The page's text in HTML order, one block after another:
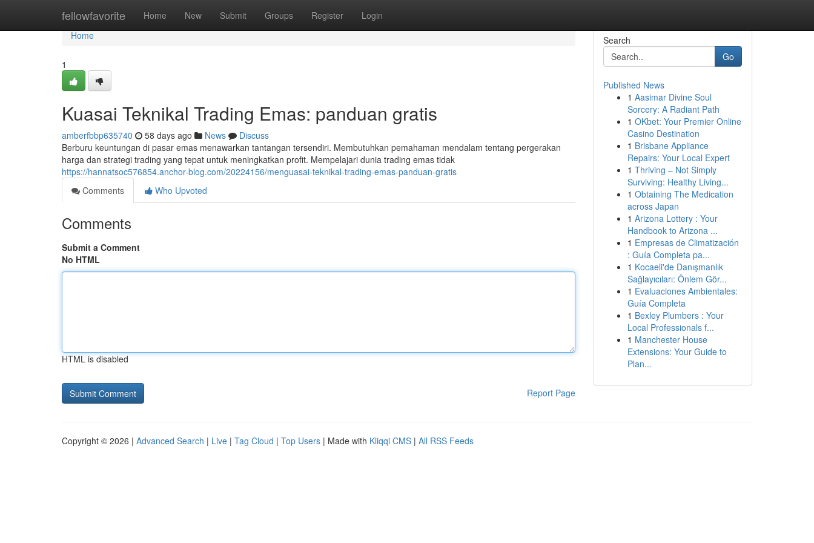
fellowfavorite Home New Submit Groups Register Login
Home
Home
1
Kuasai Teknikal Trading Emas: panduan gratis
amberfbbp635740 58 days ago News
Discuss
Berburu keuntungan di pasar emas menawarkan tantangan tersendiri. Membutuhkan pemahaman mendalam tentang pergerakan
harga dan strategi trading yang tepat untuk meningkatkan profit. Mempelajari dunia trading emas tidak
https://hannatsoc576854.anchor-blog.com/20224156/menguasai-teknikal-trading-emas-panduan-gratis
Comments
Who Upvoted
Comments
Submit a Comment
No HTML
HTML is disabled
Report Page
Search
Go
Published News
1 Aasimar Divine Soul
Sorcery: A Radiant Path
1 OKbet: Your Premier Online
Casino Destination
1 Brisbane Appliance
Repairs: Your Local Expert
1 Thriving – Not Simply
Surviving: Healthy Living...
1 Obtaining The Medication
across Japan
1 Arizona Lottery : Your
Handbook to Arizona ...
1 Empresas de Climatización
: Guía Completa pa...
1 Kocaeli'de Danışmanlık
Sağlayıcıları: Önlem Gör...
1 Evaluaciones Ambientales:
Guía Completa
1 Bexley Plumbers : Your
Local Professionals f...
1 Manchester House
Extensions: Your Guide to
Plan...
Copyright © 2026 | Advanced Search | Live | Tag Cloud | Top Users | Made with Kliqqi CMS | All RSS Feeds